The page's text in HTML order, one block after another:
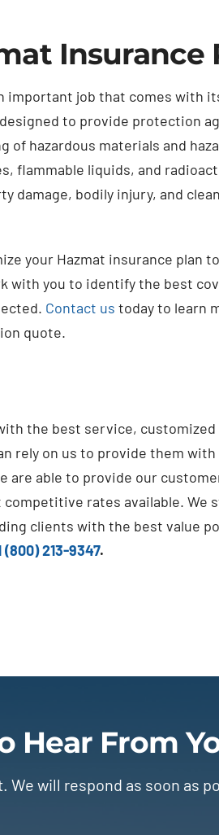
Insurance
job that comes with
to provide protection
hazardous materials and
flammable liquids, and
damage, bodily injury, and
your Hazmat insurance plan
with you to identify the best
Contact us today to learn
quote.
the best service,
rely on us to provide them
are able to provide our
rates available. We
clients with the best value
(800) 213-9347.
Hear From
We will respond as soon as